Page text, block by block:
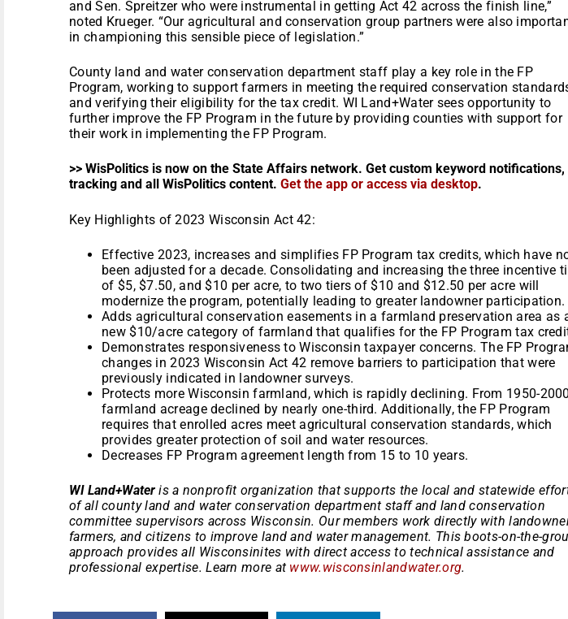
and Sen. Spreitzer who were instrumental in getting Act 42 across the finish line,”
noted Krueger. “Our agricultural and conservation group partners were also
in championing this sensible piece of legislation.”
County land and water conservation department staff play a key role in the FP
Program, working to support farmers in meeting the required conservation
and verifying their eligibility for the tax credit. WI Land+Water sees opportunity to
further improve the FP Program in the future by providing counties with support for
their work in implementing the FP Program.
>> WisPolitics is now on the State Affairs network. Get custom keyword notifications,
tracking and all WisPolitics content. Get the app or access via desktop.
Key Highlights of 2023 Wisconsin Act 42:
Effective 2023, increases and simplifies FP Program tax credits, which have
been adjusted for a decade. Consolidating and increasing the three incentive
of $5, $7.50, and $10 per acre, to two tiers of $10 and $12.50 per acre will
modernize the program, potentially leading to greater landowner participation.
Adds agricultural conservation easements in a farmland preservation area as
new $10/acre category of farmland that qualifies for the FP Program tax
Demonstrates responsiveness to Wisconsin taxpayer concerns. The FP
changes in 2023 Wisconsin Act 42 remove barriers to participation that were
previously indicated in landowner surveys.
Protects more Wisconsin farmland, which is rapidly declining. From 1950-
farmland acreage declined by nearly one-third. Additionally, the FP Program
requires that enrolled acres meet agricultural conservation standards, which
provides greater protection of soil and water resources.
Decreases FP Program agreement length from 15 to 10 years.
WI Land+Water is a nonprofit organization that supports the local and statewide
of all county land and water conservation department staff and land conservation
committee supervisors across Wisconsin. Our members work directly with
farmers, and citizens to improve land and water management. This boots-on-the-
approach provides all Wisconsinites with direct access to technical assistance and
professional expertise. Learn more at www.wisconsinlandwater.org.